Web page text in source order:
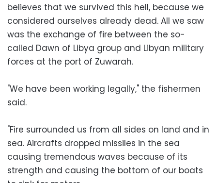
believes that we survived this hell, because we
considered ourselves already dead. All we saw
was the exchange of fire between the so-
called Dawn of Libya group and Libyan military
forces at the port of Zuwarah.
"We have been working legally," the fishermen
said.
"Fire surrounded us from all sides on land and in
sea. Aircrafts dropped missiles in the sea
causing tremendous waves because of its
strength and causing the bottom of our boats